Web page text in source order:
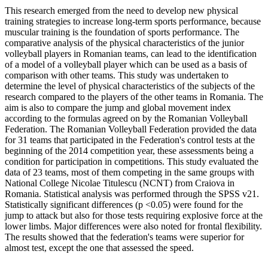
This research emerged from the need to develop new physical
training strategies to increase long-term sports performance, because
muscular training is the foundation of sports performance. The
comparative analysis of the physical characteristics of the junior
volleyball players in Romanian teams, can lead to the identification
of a model of a volleyball player which can be used as a basis of
comparison with other teams. This study was undertaken to
determine the level of physical characteristics of the subjects of the
research compared to the players of the other teams in Romania. The
aim is also to compare the jump and global movement index
according to the formulas agreed on by the Romanian Volleyball
Federation. The Romanian Volleyball Federation provided the data
for 31 teams that participated in the Federation's control tests at the
beginning of the 2014 competition year, these assessments being a
condition for participation in competitions. This study evaluated the
data of 23 teams, most of them competing in the same groups with
National College Nicolae Titulescu (NCNT) from Craiova in
Romania. Statistical analysis was performed through the SPSS v21.
Statistically significant differences (p <0.05) were found for the
jump to attack but also for those tests requiring explosive force at the
lower limbs. Major differences were also noted for frontal flexibility.
The results showed that the federation's teams were superior for
almost test, except the one that assessed the speed.